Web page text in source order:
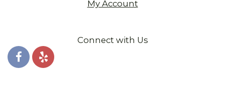
My Account
Connect with Us